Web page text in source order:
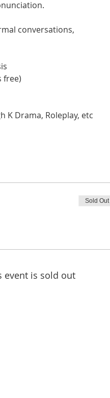
conversations,
free)
K Drama, Roleplay, etc
Sold Out
event is sold out